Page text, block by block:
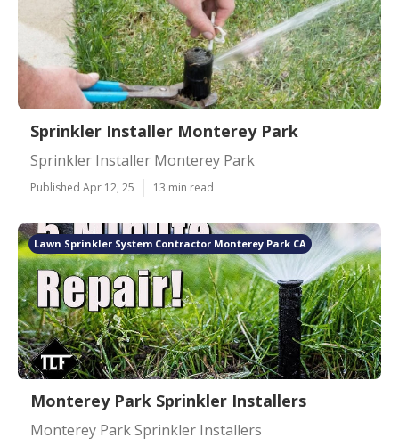
Sprinkler Installer Monterey Park
Sprinkler Installer Monterey Park
Published Apr 12, 25 13 min read
Lawn Sprinkler System Contractor Monterey Park CA
Monterey Park Sprinkler Installers
Monterey Park Sprinkler Installers